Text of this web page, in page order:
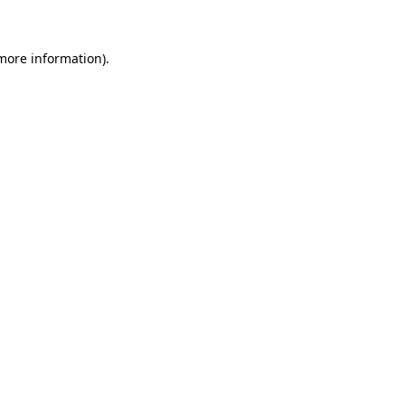
information).